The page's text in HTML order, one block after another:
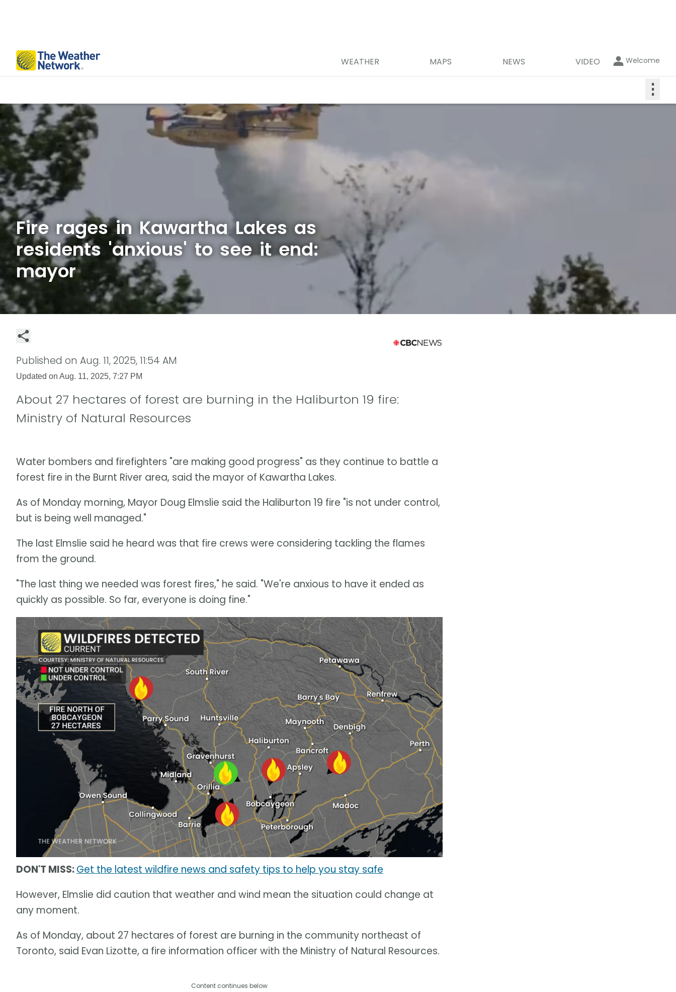
WEATHER MAPS NEWS VIDEO Welcome
⋮
Fire rages in Kawartha Lakes as
residents 'anxious' to see it end:
mayor
Published on Aug. 11, 2025, 11:54 AM
Updated on Aug. 11, 2025, 7:27 PM
About 27 hectares of forest are burning in the Haliburton 19 fire:
Ministry of Natural Resources
Water bombers and firefighters "are making good progress" as they continue to battle a
forest fire in the Burnt River area, said the mayor of Kawartha Lakes.
As of Monday morning, Mayor Doug Elmslie said the Haliburton 19 fire "is not under control,
but is being well managed."
The last Elmslie said he heard was that fire crews were considering tackling the flames
from the ground.
"The last thing we needed was forest fires," he said. "We're anxious to have it ended as
quickly as possible. So far, everyone is doing fine."
DON'T MISS:Get the latest wildfire news and safety tips to help you stay safe
However, Elmslie did caution that weather and wind mean the situation could change at
any moment.
As of Monday, about 27 hectares of forest are burning in the community northeast of
Toronto, said Evan Lizotte, a fire information officer with the Ministry of Natural Resources.
Content continues below